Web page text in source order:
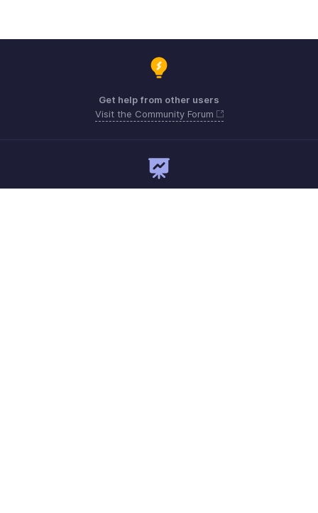
Get help from other users
Visit the Community Forum